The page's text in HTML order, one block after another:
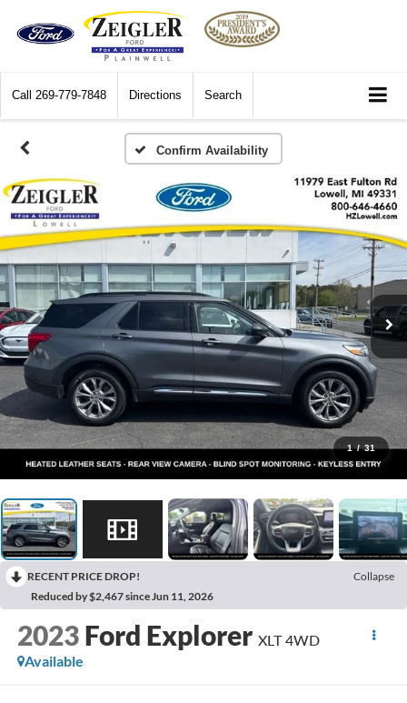
Call 269-779-7848 Directions Search
Confirm Availability
1 / 31
RECENT PRICE DROP!
Collapse
Reduced by $2,467 since Jun 11, 2026
2023 Ford Explorer XLT 4WD
Available